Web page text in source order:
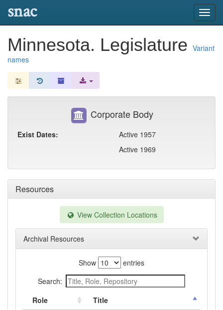
snac
Minnesota. Legislature Variant
names
Resources
View Collection Locations
Archival Resources
Show
entries
Search:
Role
Title
Corporate Body
Exist Dates:
Active 1957
Active 1969